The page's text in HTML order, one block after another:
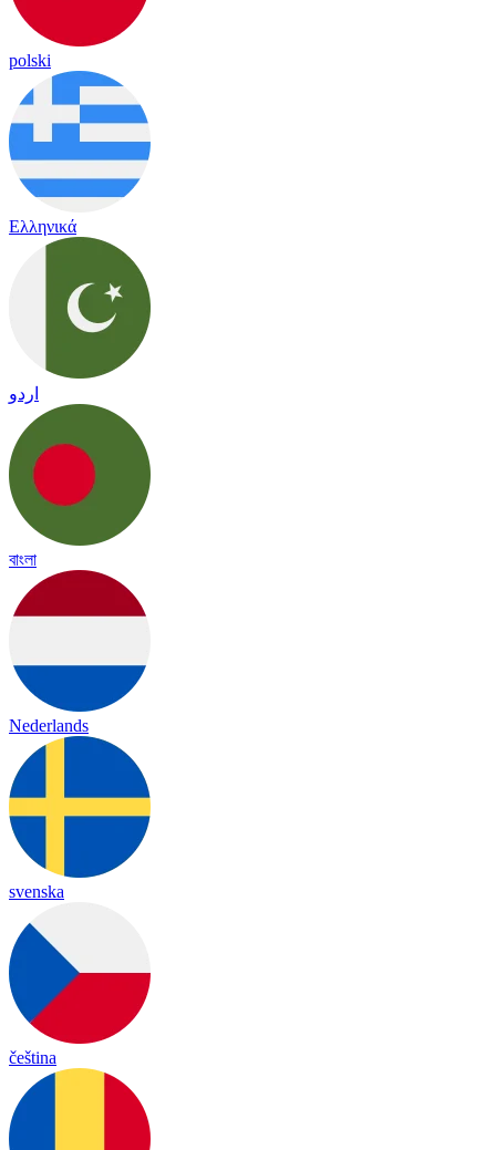
polski
Ελληνικά
اردو
বাংলা
Nederlands
svenska
čeština